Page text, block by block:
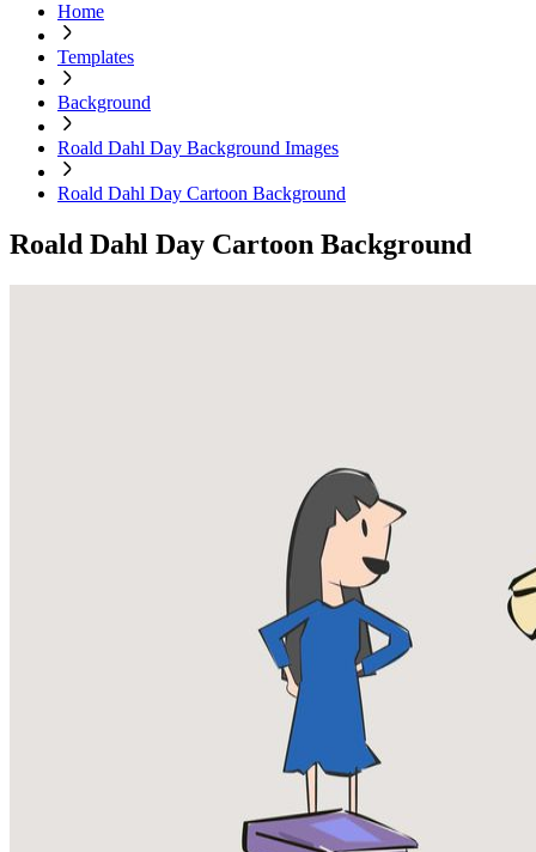
Home
Templates
Background
Roald Dahl Day Background Images
Roald Dahl Day Cartoon Background
Roald Dahl Day Cartoon Background